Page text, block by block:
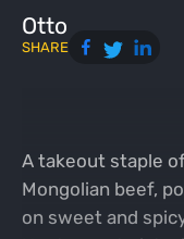
SHARE
A takeout staple
Mongolian beef,
on sweet and